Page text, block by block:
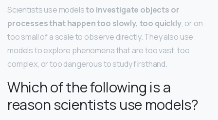
Scientists use modelsto investigate objects or
processes that happen too slowly, too quickly, or on
too small of a scale to observe directly. They also use
models to explore phenomena that are too vast, too
complex, or too dangerous to study firsthand.
Which of the following is a
reason scientists use models?